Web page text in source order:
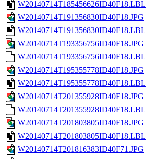
W20140714T185456626ID40F18.LBL
W20140714T191356830ID40F18.JPG
W20140714T191356830ID40F18.LBL
W20140714T193356756ID40F18.JPG
W20140714T193356756ID40F18.LBL
W20140714T195355778ID40F18.JPG
W20140714T195355778ID40F18.LBL
W20140714T201355928ID40F18.JPG
W20140714T201355928ID40F18.LBL
W20140714T201803805ID40F18.JPG
W20140714T201803805ID40F18.LBL
W20140714T201816383ID40F71.JPG